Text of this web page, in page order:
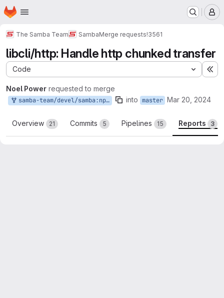
Skip to main content
Homepage
The Samba Team SambaMerge requests!3561
libcli/http: Handle http chunked transfer
Code
Noel Power requested to merge
samba-team/devel/samba:npower_http_chunked into master Mar 20, 2024
Overview 21 Commits 5 Pipelines 15 Reports 3